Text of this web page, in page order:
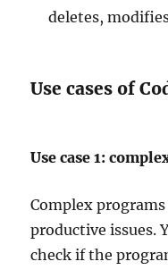
deletes,
Use cases of
Use case 1:
Complex
productive issues.
check if the